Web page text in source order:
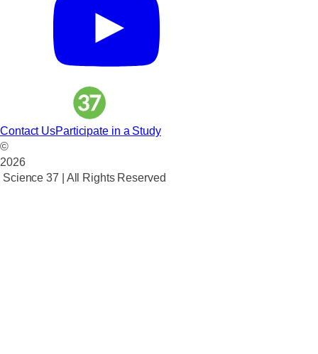
Contact UsParticipate in a Study
©
2026
Science 37 | All Rights Reserved